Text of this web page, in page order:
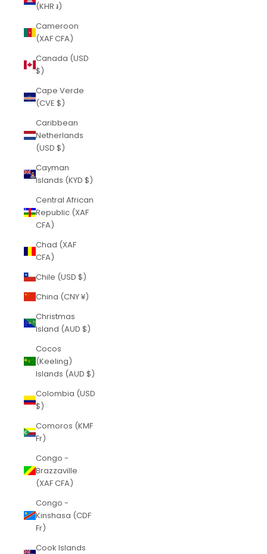
(KHR ៛)
Cameroon
(XAF CFA)
Canada (USD
$)
Cape Verde
(CVE $)
Caribbean
Netherlands
(USD $)
Cayman
Islands (KYD $)
Central African
Republic (XAF
CFA)
Chad (XAF
CFA)
Chile (USD $)
China (CNY ¥)
Christmas
Island (AUD $)
Cocos
(Keeling)
Islands (AUD $)
Colombia (USD
$)
Comoros (KMF
Fr)
Congo -
Brazzaville
(XAF CFA)
Congo -
Kinshasa (CDF
Fr)
Cook Islands